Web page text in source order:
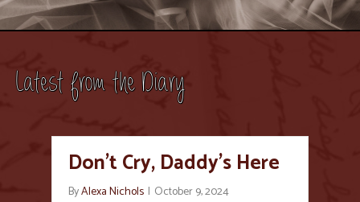
Latest from the Diary
Don’t Cry, Daddy’s Here
ByAlexa Nichols | October 9, 2024